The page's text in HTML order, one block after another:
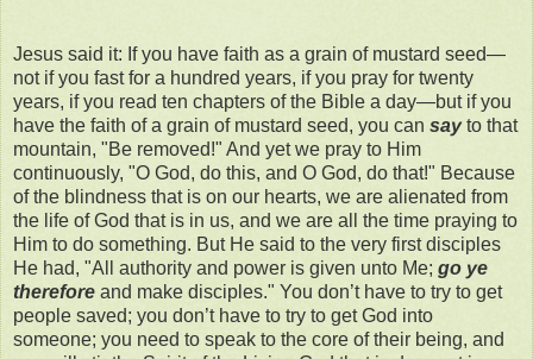
Jesus said it: If you have faith as a grain of mustard seed—
not if you fast for a hundred years, if you pray for twenty
years, if you read ten chapters of the Bible a day—but if you
have the faith of a grain of mustard seed, you can sayto that
mountain, "Be removed!" And yet we pray to Him
continuously, "O God, do this, and O God, do that!" Because
of the blindness that is on our hearts, we are alienated from
the life of God that is in us, and we are all the time praying to
Him to do something. But He said to the very first disciples
He had, "All authority and power is given unto Me; go ye
therefore and make disciples." You don’t have to try to get
people saved; you don’t have to try to get God into
someone; you need to speak to the core of their being, and